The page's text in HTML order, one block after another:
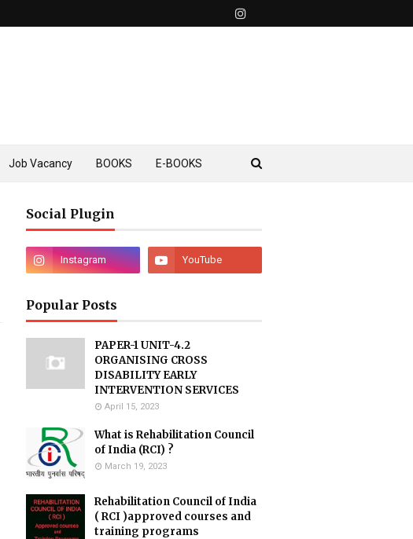
Job Vacancy BOOKS E-BOOKS
Social Plugin
Popular Posts
PAPER-1 UNIT-4.2
ORGANISING CROSS
DISABILITY EARLY
INTERVENTION SERVICES
April 15, 2023
What is Rehabilitation Council
of India (RCI) ?
March 19, 2023
Rehabilitation Council of India
( RCI )approved courses and
training programs